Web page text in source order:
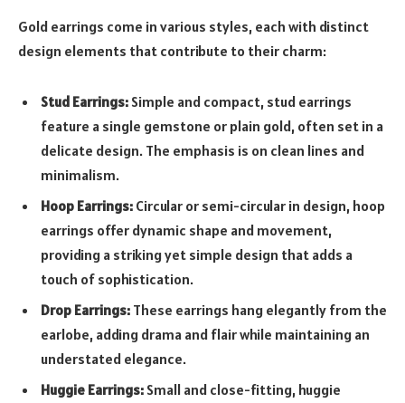
Gold earrings come in various styles, each with distinct
design elements that contribute to their charm:
Stud Earrings: Simple and compact, stud earrings
feature a single gemstone or plain gold, often set in a
delicate design. The emphasis is on clean lines and
minimalism.
Hoop Earrings: Circular or semi-circular in design, hoop
earrings offer dynamic shape and movement,
providing a striking yet simple design that adds a
touch of sophistication.
Drop Earrings: These earrings hang elegantly from the
earlobe, adding drama and flair while maintaining an
understated elegance.
Huggie Earrings: Small and close-fitting, huggie